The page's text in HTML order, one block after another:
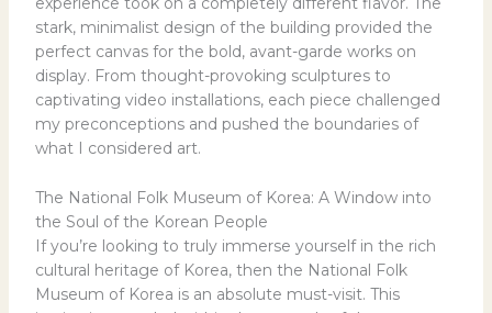
stark, minimalist design of the building provided the
perfect canvas for the bold, avant-garde works on
display. From thought-provoking sculptures to
captivating video installations, each piece challenged
my preconceptions and pushed the boundaries of
what I considered art.
The National Folk Museum of Korea: A Window into
the Soul of the Korean People
If you’re looking to truly immerse yourself in the rich
cultural heritage of Korea, then the National Folk
Museum of Korea is an absolute must-visit. This